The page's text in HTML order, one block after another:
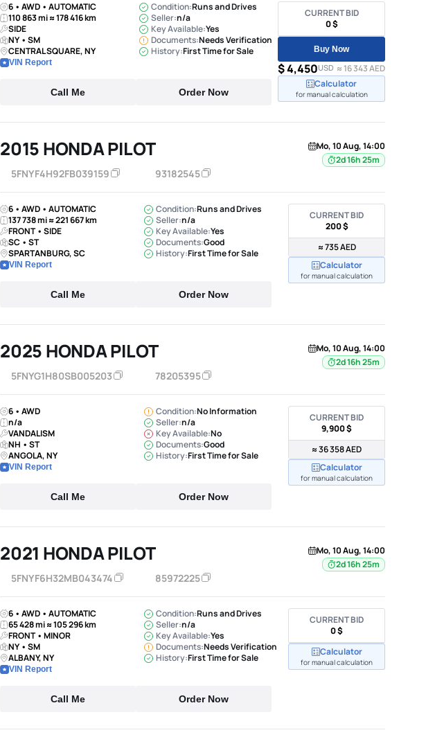
6 • AWD • AUTOMATIC
110 863 mi ≈ 178 416 km
SIDE
NY • SM
CENTRAL SQUARE, NY
VIN Report
Condition:Runs and Drives
Seller:n/a
Key Available:Yes
Documents:Needs Verification
History:First Time for Sale
Call Me Order Now
CURRENT BID
0 $
Buy Now
$ 4,450USD ≈ 16 343 AED
Calculator
for manual calculation
2015 HONDA PILOT
5FNYF4H92FB039159 93182545
Mo, 10 Aug, 14:00
2d 16h 25m
6 • AWD • AUTOMATIC
137 738 mi ≈ 221 667 km
FRONT • SIDE
SC • ST
SPARTANBURG, SC
VIN Report
Condition:Runs and Drives
Seller:n/a
Key Available:Yes
Documents:Good
History:First Time for Sale
Call Me Order Now
CURRENT BID
200 $
≈ 735 AED
Calculator
for manual calculation
2025 HONDA PILOT
5FNYG1H80SB005203 78205395
Mo, 10 Aug, 14:00
2d 16h 25m
6 • AWD
n/a
VANDALISM
NH • ST
ANGOLA, NY
VIN Report
Condition:No Information
Seller:n/a
Key Available:No
Documents:Good
History:First Time for Sale
Call Me Order Now
CURRENT BID
9,900 $
≈ 36 358 AED
Calculator
for manual calculation
2021 HONDA PILOT
5FNYF6H32MB043474 85972225
Mo, 10 Aug, 14:00
2d 16h 25m
6 • AWD • AUTOMATIC
65 428 mi ≈ 105 296 km
FRONT • MINOR
NY • SM
ALBANY, NY
VIN Report
Condition:Runs and Drives
Seller:n/a
Key Available:Yes
Documents:Needs Verification
History:First Time for Sale
Call Me Order Now
CURRENT BID
0 $
Calculator
for manual calculation